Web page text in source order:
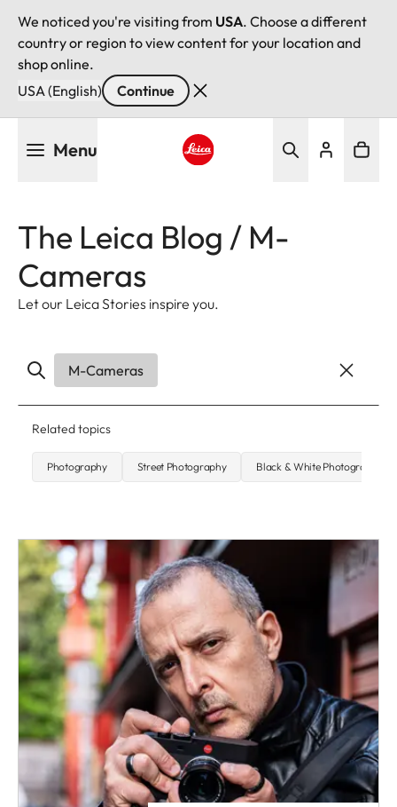
We noticed you're visiting from USA. Choose a different
country or region to view content for your location and
shop online.
USA (English)
Continue
Menu
The Leica Blog / M-
Cameras
Let our Leica Stories inspire you.
M-Cameras
Related topics
Photography Street Photography Black & White Photography